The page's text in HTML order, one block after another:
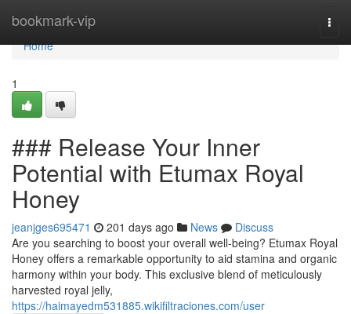
bookmark-vip
Home
Home
1
### Release Your Inner
Potential with Etumax Royal
Honey
jeanjges695471 201 days ago News
Discuss
Are you searching to boost your overall well-being? Etumax Royal
Honey offers a remarkable opportunity to aid stamina and organic
harmony within your body. This exclusive blend of meticulously
harvested royal jelly,
https://haimayedm531885.wikifiltraciones.com/user